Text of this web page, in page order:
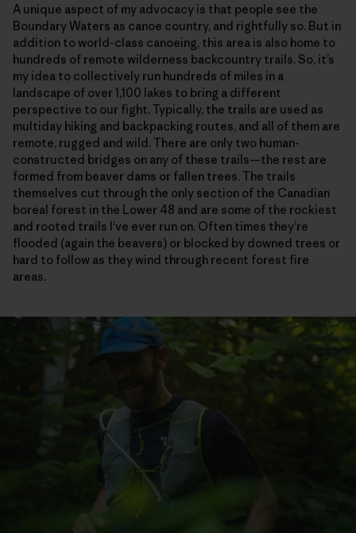
A unique aspect of my advocacy is that people see the
Boundary Waters as canoe country, and rightfully so. But in
addition to world-class canoeing, this area is also home to
hundreds of remote wilderness backcountry trails. So, it’s
my idea to collectively run hundreds of miles in a
landscape of over 1,100 lakes to bring a different
perspective to our fight. Typically, the trails are used as
multiday hiking and backpacking routes, and all of them are
remote, rugged and wild. There are only two human-
constructed bridges on any of these trails—the rest are
formed from beaver dams or fallen trees. The trails
themselves cut through the only section of the Canadian
boreal forest in the Lower 48 and are some of the rockiest
and rooted trails I’ve ever run on. Often times they’re
flooded (again the beavers) or blocked by downed trees or
hard to follow as they wind through recent forest fire
areas.